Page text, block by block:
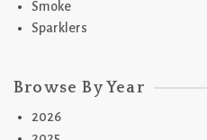
Smoke
Sparklers
Browse By Year
2026